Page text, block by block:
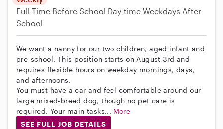
Full-Time Before School Day-time Weekdays After
School
We want a nanny for our two children, aged infant and
pre-school. This position starts on August 3rd and
requires flexible hours on weekday mornings, days,
and afternoons.
You must have a car and feel comfortable around our
large mixed-breed dog, though no pet care is
required. Your main tasks... More
SEE FULL JOB DETAILS